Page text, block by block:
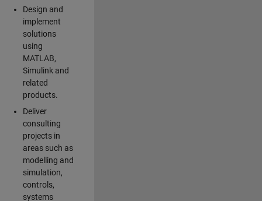
Design and
implement
solutions
using
MATLAB,
Simulink and
related
products.
Deliver
consulting
projects in
areas such as
modelling and
simulation,
controls,
systems